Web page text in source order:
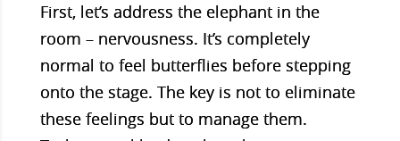
First, let’s address the elephant in the
room – nervousness. It’s completely
normal to feel butterflies before stepping
onto the stage. The key is not to eliminate
these feelings but to manage them.